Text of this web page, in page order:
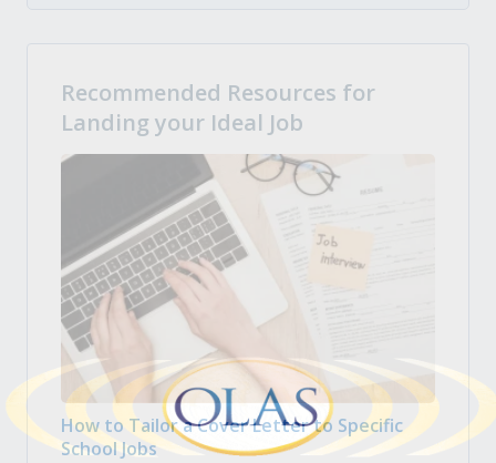
Recommended Resources for
Landing your Ideal Job
How to Tailor a Cover Letter to Specific
School Jobs